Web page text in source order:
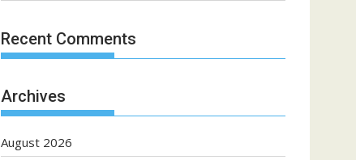
Recent Comments
Archives
August 2026